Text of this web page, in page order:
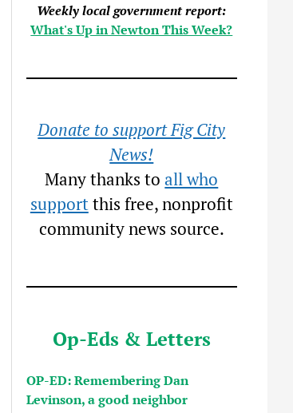
Weekly local government report:
What's Up in Newton This Week?
Donate to support Fig City
News!
Many thanks toall who
supportthis free, nonprofit
community news source.
Op-Eds & Letters
OP-ED: Remembering Dan
Levinson, a good neighbor